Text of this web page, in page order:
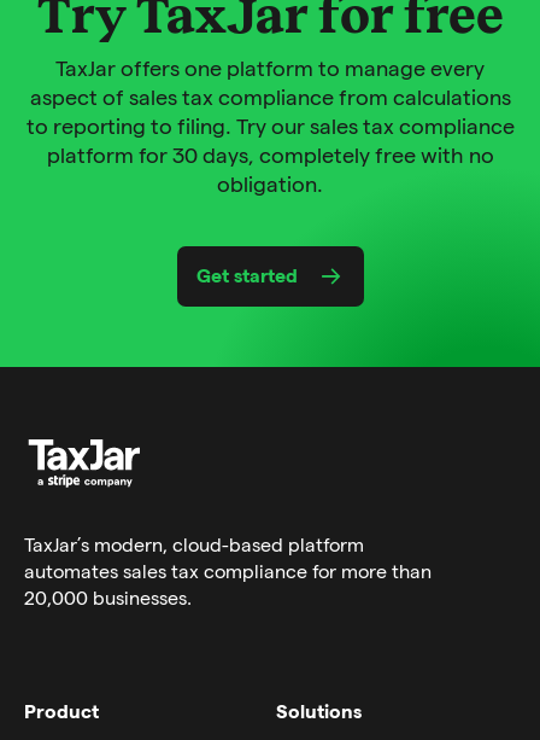
Try TaxJar for free
TaxJar offers one platform to manage every
aspect of sales tax compliance from calculations
to reporting to filing. Try our sales tax compliance
platform for 30 days, completely free with no
obligation.
Get started
TaxJar’s modern, cloud-based platform
automates sales tax compliance for more than
20,000 businesses.
Product Solutions